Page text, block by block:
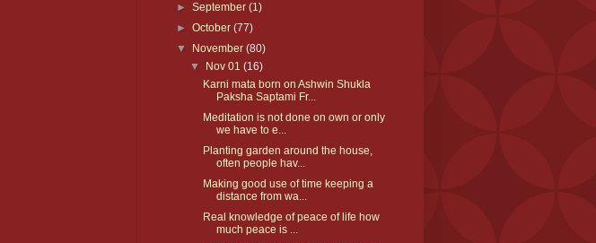
►September(1)
►October(77)
▼
November(80)
▼
Nov 01 (16)
Karni mata born on Ashwin Shukla
Paksha Saptami Fr...
Meditation is not done on own or only
we have to e...
Planting garden around the house,
often people hav...
Making good use of time keeping a
distance from wa...
Real knowledge of peace of life how
much peace is ...